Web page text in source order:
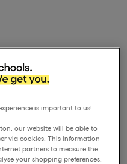
is important to us!
our website will be able to
via cookies. This information
partners to measure the
your shopping preferences.